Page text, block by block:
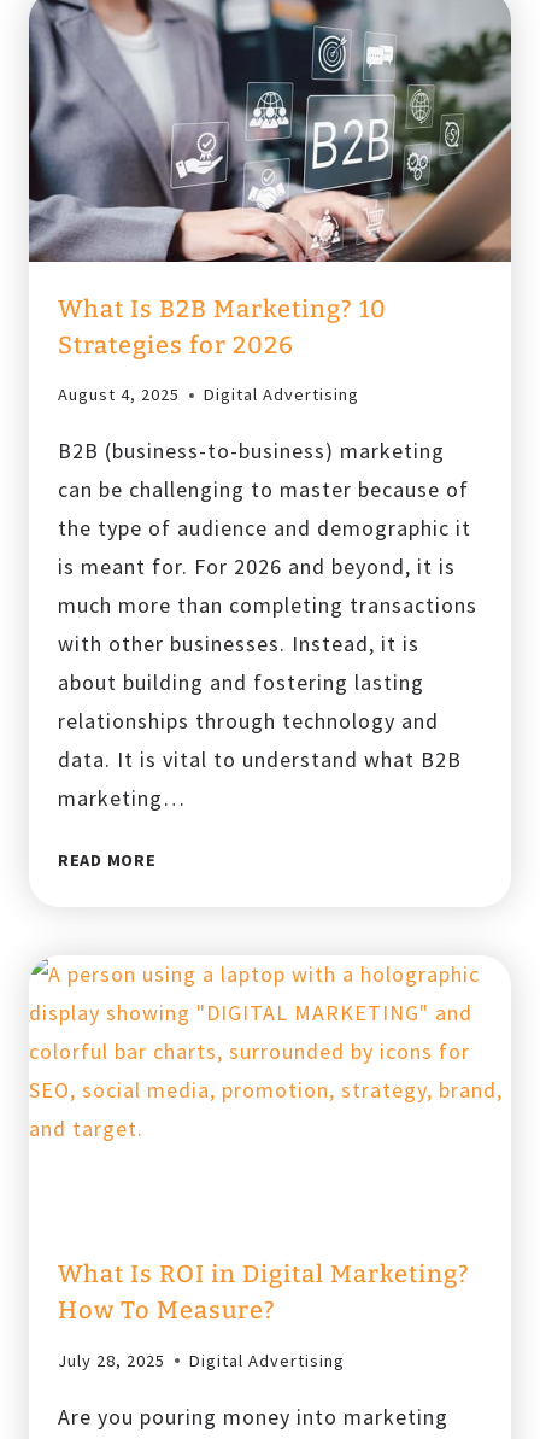
What Is B2B Marketing? 10
Strategies for 2026
August 4, 2025 Digital Advertising
B2B (business-to-business) marketing
can be challenging to master because of
the type of audience and demographic it
is meant for. For 2026 and beyond, it is
much more than completing transactions
with other businesses. Instead, it is
about building and fostering lasting
relationships through technology and
data. It is vital to understand what B2B
marketing…
READ MORE
10
STRATEGIES
2026
What Is ROI in Digital Marketing?
How To Measure?
July 28, 2025 Digital Advertising
Are you pouring money into marketing